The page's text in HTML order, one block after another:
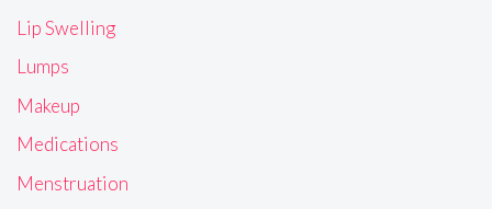
Lip Swelling
Lumps
Makeup
Medications
Menstruation